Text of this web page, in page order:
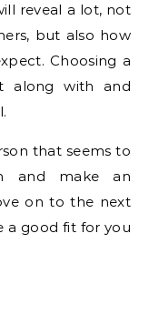
reveal a lot, not
but also how
Choosing a
along with and
that seems to
and make an
on to the next
a good fit for you